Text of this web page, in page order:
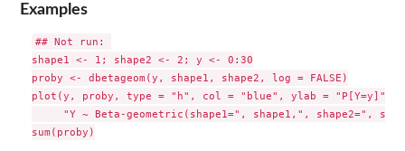
Examples
## Not run:
shape1 <- 1; shape2 <- 2; y <- 0:30
proby <- dbetageom(y, shape1, shape2, log = FALSE)
plot(y, proby, type = "h", col = "blue", ylab = "P[Y=y]",
"Y ~ Beta-geometric(shape1=", shape1,", shape2=",
sum(proby)